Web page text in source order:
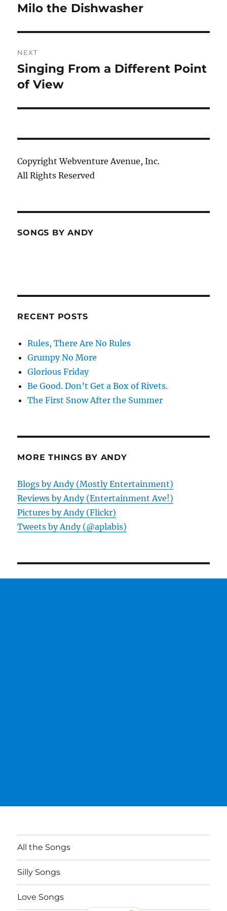
navigation
Previous
Milo the Dishwasher
NEXT
Next
post:
Singing From a Different Point
of View
Copyright Webventure Avenue, Inc.
All Rights Reserved
SONGS BY ANDY
RECENT POSTS
Rules, There Are No Rules
Grumpy No More
Glorious Friday
Be Good. Don’t Get a Box of Rivets.
The First Snow After the Summer
MORE THINGS BY ANDY
Blogs by Andy (Mostly Entertainment)
Reviews by Andy (Entertainment Ave!)
Pictures by Andy (Flickr)
Tweets by Andy (@aplabis)
All the Songs
Silly Songs
Love Songs